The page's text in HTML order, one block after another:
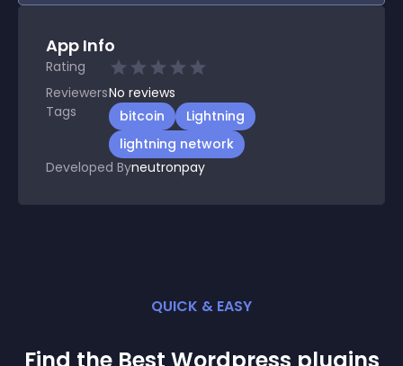
App Info
Rating
ReviewersNo reviews
Tags
bitcoin
Lightning
lightning network
Developed Byneutronpay
QUICK & EASY